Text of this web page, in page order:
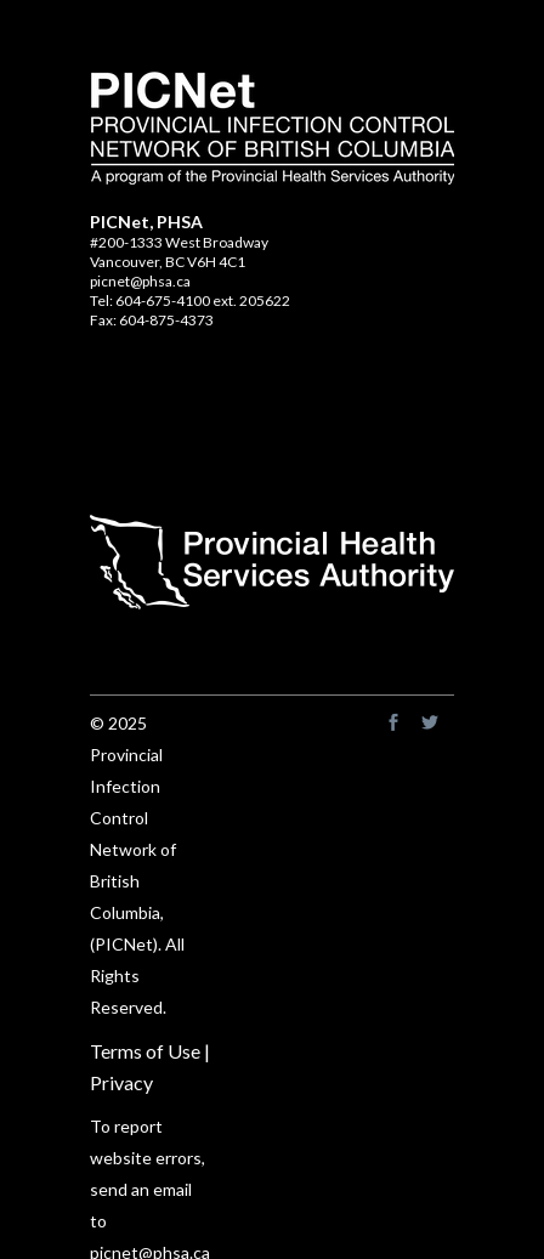
PICNet, PHSA
#200-1333 West Broadway
Vancouver, BC V6H 4C1
picnet@phsa.ca
Tel: 604-675-4100 ext. 205622
Fax: 604-875-4373
© 2025
Provincial
Infection
Control
Network of
British
Columbia,
(PICNet). All
Rights
Reserved.
Terms of Use |
Privacy
To report
website errors,
send an email
to
picnet@phsa.ca